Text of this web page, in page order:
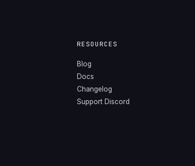
RESOURCES
Blog
Docs
Changelog
Support Discord